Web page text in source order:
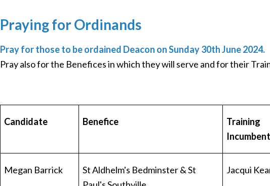
Praying for Ordinands
Pray for those to be ordained Deacon on Sunday 30th June 2024.
Pray also for the Benefices in which they will serve and for their
Candidate Benefice
Training
Incumbent
Megan Barrick
St Aldhelm's Bedminster & St
Jacqui